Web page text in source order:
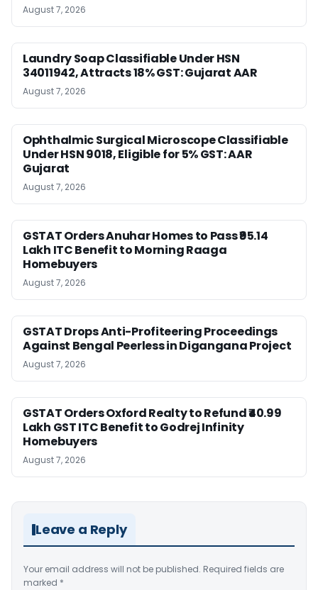
August 7, 2026
Laundry Soap Classifiable Under HSN
34011942, Attracts 18% GST: Gujarat AAR
August 7, 2026
Ophthalmic Surgical Microscope Classifiable
Under HSN 9018, Eligible for 5% GST: AAR
Gujarat
August 7, 2026
GSTAT Orders Anuhar Homes to Pass ₹95.14
Lakh ITC Benefit to Morning Raaga
Homebuyers
August 7, 2026
GSTAT Drops Anti-Profiteering Proceedings
Against Bengal Peerless in Digangana Project
August 7, 2026
GSTAT Orders Oxford Realty to Refund ₹40.99
Lakh GST ITC Benefit to Godrej Infinity
Homebuyers
August 7, 2026
Leave a Reply
Your email address will not be published. Required fields are
marked *